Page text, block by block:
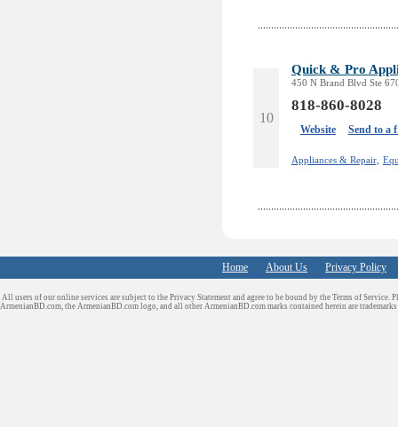
10
Quick & Pro
450 N Brand Blvd Ste
818-860-8028
Website Send to a
Appliances & Repair,
Home About Us Privacy Policy
All users of our online services are subject to the Privacy Statement and agree to be bound by the Terms of Service.
ArmenianBD.com, the ArmenianBD.com logo, and all other ArmenianBD.com marks contained herein are